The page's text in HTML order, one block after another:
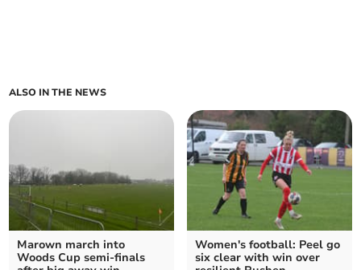
ALSO IN THE NEWS
Marown march into
Woods Cup semi-finals
Women's football: Peel go
six clear with win over